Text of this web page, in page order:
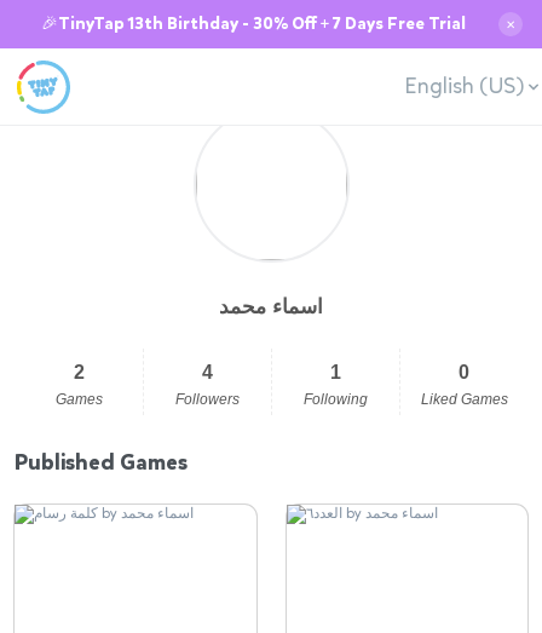
🎉TinyTap 13th Birthday - 30% Off + 7 Days Free Trial ✕
English (US)
اسماء محمد
2
Games
4
Followers
1
Following
0
Liked Games
Published Games